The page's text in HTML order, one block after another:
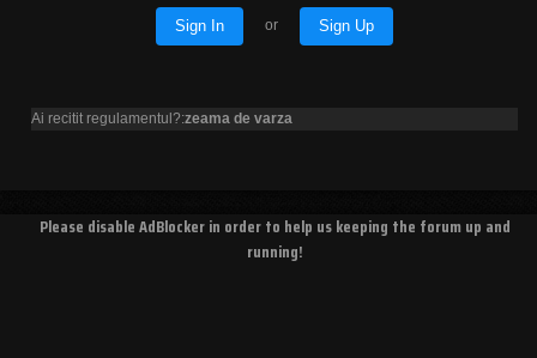
Sign In or Sign Up
Ai recitit regulamentul?:zeama de varza
Please disable AdBlocker in order to help us keeping the forum up and
running!